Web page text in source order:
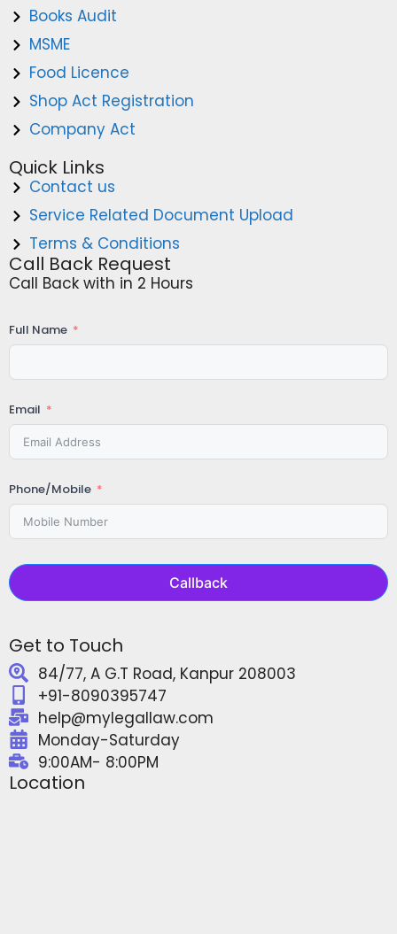
Books Audit
MSME
Food Licence
Shop Act Registration
Company Act
Quick Links
Contact us
Service Related Document Upload
Terms & Conditions
Call Back Request
Call Back with in 2 Hours
Full Name
Email
Phone/Mobile
Callback
Get to Touch
84/77, A G.T Road, Kanpur 208003
+91-8090395747
help@mylegallaw.com
Monday-Saturday
9:00AM- 8:00PM
Location